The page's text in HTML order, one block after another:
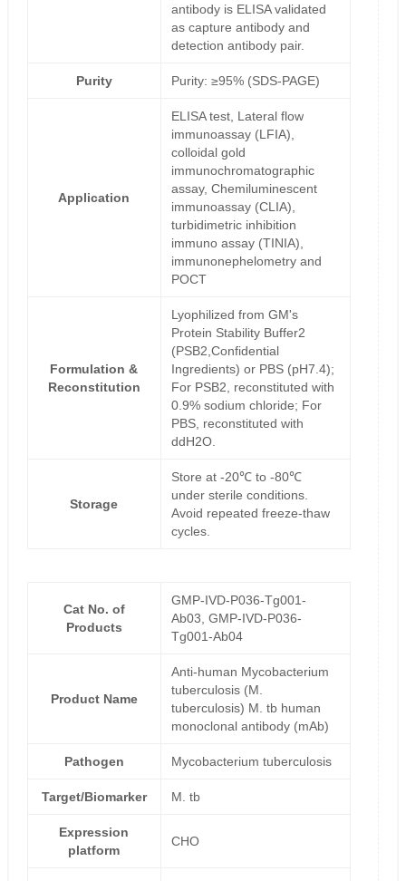
antibody is ELISA validated
as capture antibody and
detection antibody pair.
Purity Purity: ≥95% (SDS-PAGE)
Application
ELISA test, Lateral flow
immunoassay (LFIA),
colloidal gold
immunochromatographic
assay, Chemiluminescent
immunoassay (CLIA),
turbidimetric inhibition
immuno assay (TINIA),
immunonephelometry and
POCT
Formulation &
Reconstitution
Lyophilized from GM's
Protein Stability Buffer2
(PSB2,Confidential
Ingredients) or PBS (pH7.4);
For PSB2, reconstituted with
0.9% sodium chloride; For
PBS, reconstituted with
ddH2O.
Storage
Store at -20℃ to -80℃
under sterile conditions.
Avoid repeated freeze-thaw
cycles.
Cat No. of
Products
GMP-IVD-P036-Tg001-
Ab03, GMP-IVD-P036-
Tg001-Ab04
Product Name
Anti-human Mycobacterium
tuberculosis (M.
tuberculosis) M. tb human
monoclonal antibody (mAb)
Pathogen Mycobacterium tuberculosis
Target/Biomarker M. tb
Expression
platform
CHO